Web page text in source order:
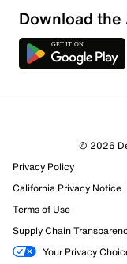
100 Reviews
1 out of 1 (100%)
Review this
Download the
© 2026
Privacy Policy
California Privacy Notice
Terms of Use
Supply Chain
Your Privacy